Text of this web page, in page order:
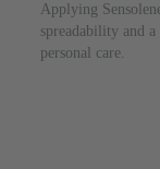
Applying
spreadability and
personal care.